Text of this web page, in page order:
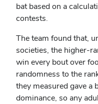
bat based on a
contests.
The team found that,
societies, the higher-
win every bout over
randomness to the
they measured gave a
dominance, so any